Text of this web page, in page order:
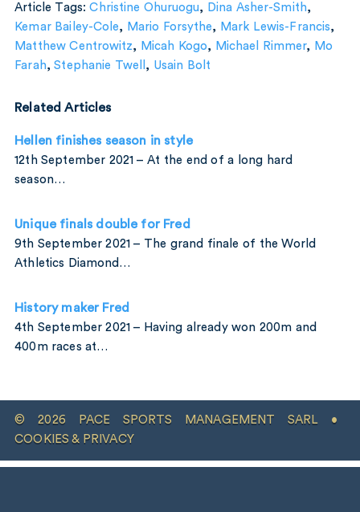
Article Tags:Christine Ohuruogu, Dina Asher-Smith,
Kemar Bailey-Cole, Mario Forsythe, Mark Lewis-Francis,
Matthew Centrowitz, Micah Kogo, Michael Rimmer, Mo
Farah,Stephanie Twell , Usain Bolt
Related Articles
Hellen finishes season in style
12th September 2021 – At the end of a long hard
season…
Unique finals double for Fred
9th September 2021 – The grand finale of the World
Athletics Diamond…
History maker Fred
4th September 2021 – Having already won 200m and
400m races at…
© 2026 PACE SPORTS MANAGEMENT SARL •
COOKIES & PRIVACY